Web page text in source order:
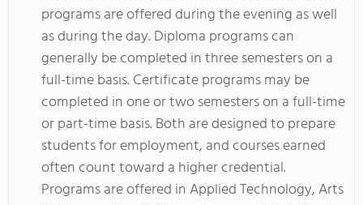
programs are offered during the evening as well
as during the day. Diploma programs can
generally be completed in three semesters on a
full-time basis. Certificate programs may be
completed in one or two semesters on a full-time
or part-time basis. Both are designed to prepare
students for employment, and courses earned
often count toward a higher credential.
Programs are offered in Applied Technology, Arts